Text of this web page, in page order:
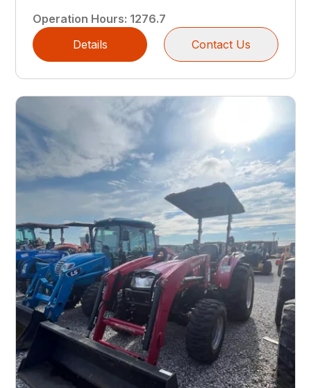
Operation Hours: 1276.7
Details
Contact Us